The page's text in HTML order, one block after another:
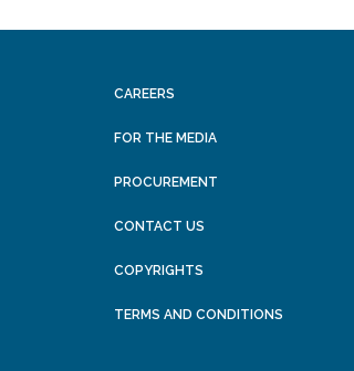
CAREERS
FOR THE MEDIA
PROCUREMENT
CONTACT US
COPYRIGHTS
TERMS AND CONDITIONS